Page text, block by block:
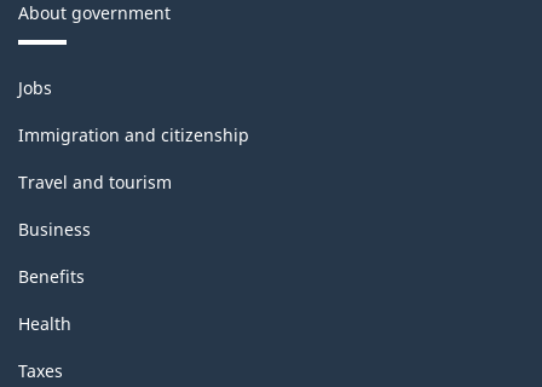
About government
Themes
and
topics
Jobs
Immigration and citizenship
Travel and tourism
Business
Benefits
Health
Taxes